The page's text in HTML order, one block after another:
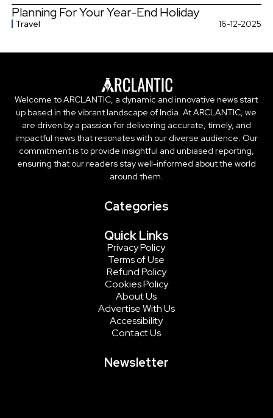
Planning For Your Year-End Holiday
Travel 16-12-2025
Welcome to ARCLANTIC, a dynamic and innovative news start
up based in the vibrant landscape of India. At ARCLANTIC, we
are driven by a passion for delivering accurate, timely, and
impactful news that resonates with our diverse audience. Our
commitment is to provide insightful and unbiased reporting,
ensuring that our readers stay well-informed about the world
around them.
Categories
Quick Links
Privacy Policy
Terms of Use
Refund Policy
Cookies Policy
About Us
Advertise With Us
Accessibility
Contact Us
Newsletter